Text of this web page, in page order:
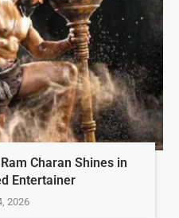
Charan Shines in
Entertainer
2026